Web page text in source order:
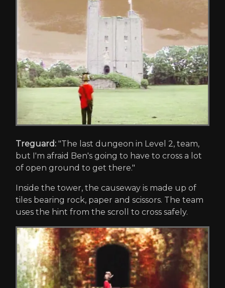
Treguard: "The last dungeon in Level 2, team,
but I'm afraid Ben's going to have to cross a lot
of open ground to get there."
Inside the tower, the causeway is made up of
tiles bearing rock, paper and scissors. The team
uses the hint from the scroll to cross safely.